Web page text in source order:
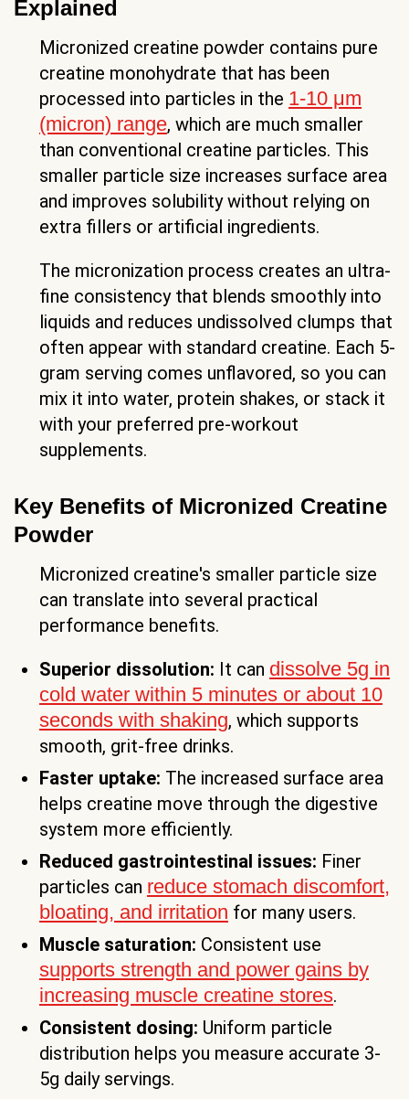
Explained
Micronized creatine powder contains pure
creatine monohydrate that has been
processed into particles in the 1-10 μm
(micron) range, which are much smaller
than conventional creatine particles. This
smaller particle size increases surface area
and improves solubility without relying on
extra fillers or artificial ingredients.
The micronization process creates an ultra-
fine consistency that blends smoothly into
liquids and reduces undissolved clumps that
often appear with standard creatine. Each 5-
gram serving comes unflavored, so you can
mix it into water, protein shakes, or stack it
with your preferred pre-workout
supplements.
Key Benefits of Micronized Creatine
Powder
Micronized creatine's smaller particle size
can translate into several practical
performance benefits.
Superior dissolution: It can dissolve 5g in
cold water within 5 minutes or about 10
seconds with shaking, which supports
smooth, grit-free drinks.
Faster uptake: The increased surface area
helps creatine move through the digestive
system more efficiently.
Reduced gastrointestinal issues: Finer
particles can reduce stomach discomfort,
bloating, and irritation for many users.
Muscle saturation: Consistent use
supports strength and power gains by
increasing muscle creatine stores.
Consistent dosing: Uniform particle
distribution helps you measure accurate 3-
5g daily servings.